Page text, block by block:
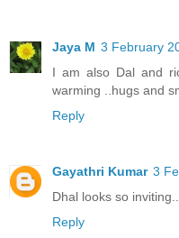
Jaya M 3 February
I am also Dal and
warming ..hugs and
Reply
Gayathri Kumar 3
Dhal looks so inviting...
Reply